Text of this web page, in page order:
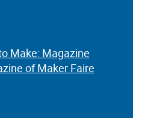
Make: Magazine
of Maker Faire